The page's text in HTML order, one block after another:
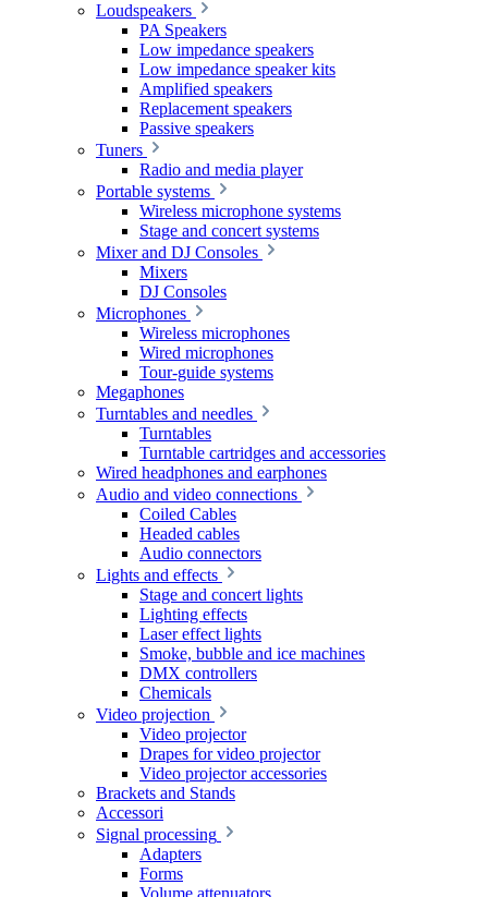
Loudspeakers
PA Speakers
Low impedance speakers
Low impedance speaker kits
Amplified speakers
Replacement speakers
Passive speakers
Tuners
Radio and media player
Portable systems
Wireless microphone systems
Stage and concert systems
Mixer and DJ Consoles
Mixers
DJ Consoles
Microphones
Wireless microphones
Wired microphones
Tour-guide systems
Megaphones
Turntables and needles
Turntables
Turntable cartridges and accessories
Wired headphones and earphones
Audio and video connections
Coiled Cables
Headed cables
Audio connectors
Lights and effects
Stage and concert lights
Lighting effects
Laser effect lights
Smoke, bubble and ice machines
DMX controllers
Chemicals
Video projection
Video projector
Drapes for video projector
Video projector accessories
Brackets and Stands
Accessori
Signal processing
Adapters
Forms
Volume attenuators